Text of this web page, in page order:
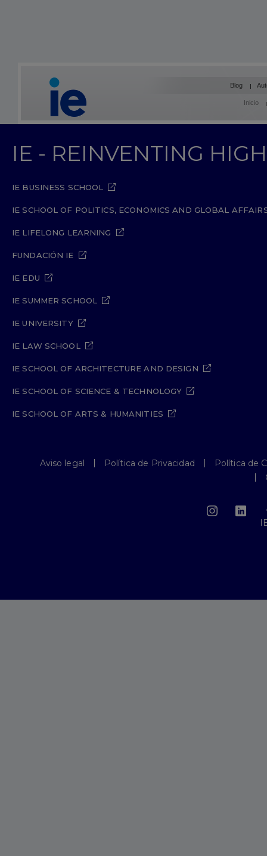
Blog
Inicio
IE - REINVENTING
IE BUSINESS SCHOOL
IE SCHOOL OF POLITICS, ECONOMICS AND GLOBAL
IE LIFELONG LEARNING
FUNDACIÓN IE
IE EDU
IE SUMMER SCHOOL
IE UNIVERSITY
IE LAW SCHOOL
IE SCHOOL OF ARCHITECTURE AND DESIGN
IE SCHOOL OF SCIENCE & TECHNOLOGY
IE SCHOOL OF ARTS & HUMANITIES
Aviso legal Política de Privacidad
Política de